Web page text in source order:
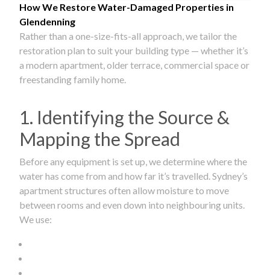
How We Restore Water-Damaged Properties in
Glendenning
Rather than a one-size-fits-all approach, we tailor the
restoration plan to suit your building type — whether it’s
a modern apartment, older terrace, commercial space or
freestanding family home.
1. Identifying the Source &
Mapping the Spread
Before any equipment is set up, we determine where the
water has come from and how far it’s travelled. Sydney’s
apartment structures often allow moisture to move
between rooms and even down into neighbouring units.
We use: